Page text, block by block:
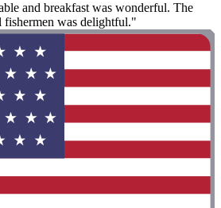
and breakfast was wonderful. The
was delightful."